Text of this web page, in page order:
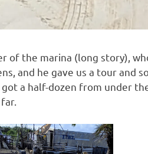
of the marina (long story),
and he gave us a tour and
a half-dozen from under